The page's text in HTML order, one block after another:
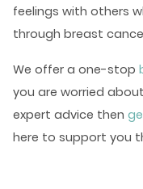
feelings with others
through breast
We offer a one-stop
you are worried
expert advice then
here to support you